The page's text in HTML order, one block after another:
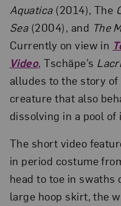
Aquatica(2014), The
Sea(2004), and The
Currently on view in
Video, Tschäpe’s
alludes to the story
creature that also
dissolving in a pool
The short video
in period costume
head to toe in
large hoop skirt, the